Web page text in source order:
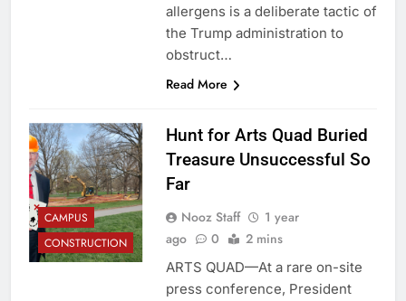
allergens is a deliberate tactic of
the Trump administration to
obstruct…
Read More
CAMPUS
CONSTRUCTION
Hunt for Arts Quad Buried
Treasure Unsuccessful So
Far
Nooz Staff
1 year
ago
0 2 mins
ARTS QUAD—At a rare on-site
press conference, President